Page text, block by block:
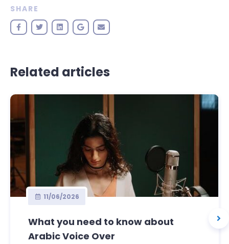
SHARE
Related articles
11/06/2026
What you need to know about
Arabic Voice Over